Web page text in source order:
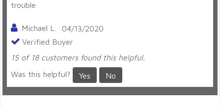
trouble
Michael L.
04/13/2020
Verified Buyer
15 of 18 customers found this helpful.
Was this helpful?
Yes No